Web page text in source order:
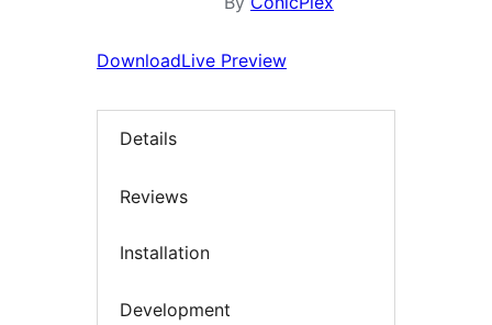
DownloadLive Preview
Details
Reviews
Installation
Development